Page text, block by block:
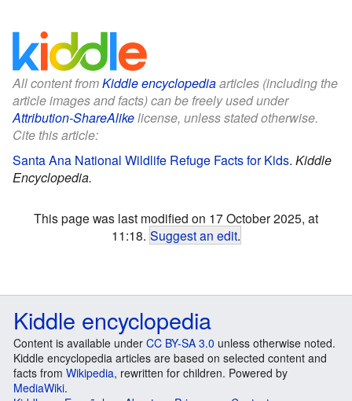
All content fromKiddle encyclopediaarticles (including the
article images and facts) can be freely used under
Attribution-ShareAlikelicense, unless stated otherwise.
Cite this article:
Santa Ana National Wildlife Refuge Facts for Kids. Kiddle
Encyclopedia.
This page was last modified on 17 October 2025, at
11:18. Suggest an edit.
Kiddle encyclopedia
Content is available under CC BY-SA 3.0 unless otherwise noted.
Kiddle encyclopedia articles are based on selected content and
facts from Wikipedia, rewritten for children. Powered by
MediaWiki.